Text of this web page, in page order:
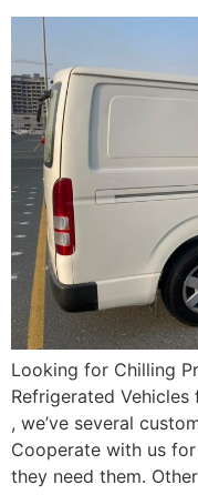
Looking for Chilling
Refrigerated
, we’ve several
Cooperate with us
they need them.